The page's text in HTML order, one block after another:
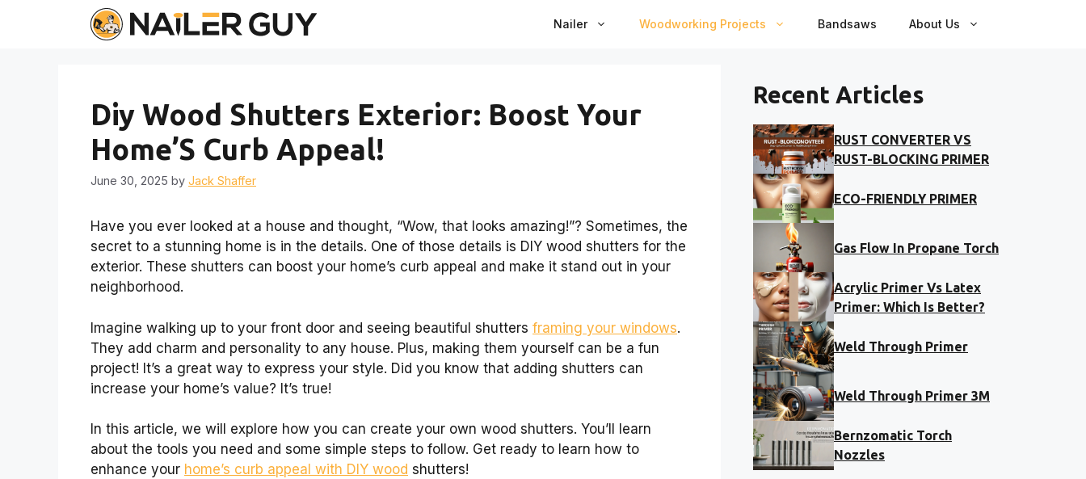
Nailer Woodworking Projects Bandsaws About Us
Diy Wood Shutters Exterior: Boost Your
Home’S Curb Appeal!
June 30, 2025 by Jack Shaffer
Have you ever looked at a house and thought, “Wow, that looks amazing!”? Sometimes, the
secret to a stunning home is in the details. One of those details is DIY wood shutters for the
exterior. These shutters can boost your home’s curb appeal and make it stand out in your
neighborhood.
Imagine walking up to your front door and seeing beautiful shutters framing your windows.
They add charm and personality to any house. Plus, making them yourself can be a fun
project! It’s a great way to express your style. Did you know that adding shutters can
increase your home’s value? It’s true!
In this article, we will explore how you can create your own wood shutters. You’ll learn
about the tools you need and some simple steps to follow. Get ready to learn how to
enhance your home’s curb appeal with DIY wood shutters!
Recent Articles
RUST CONVERTER VS
RUST-BLOCKING PRIMER
ECO-FRIENDLY PRIMER
Gas Flow In Propane Torch
Acrylic Primer Vs Latex
Primer: Which Is Better?
Weld Through Primer
Weld Through Primer 3M
Bernzomatic Torch
Nozzles